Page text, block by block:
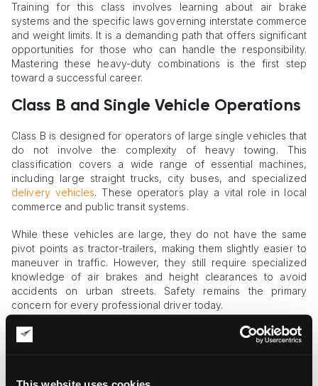
Training for this class involves learning about air brake
systems and the specific laws governing interstate commerce
and weight limits. It is a demanding path that offers significant
opportunities for those who can handle the responsibility.
Mastering these heavy-duty combinations is the first step
toward a successful career.
Class B and Single Vehicle Operations
Class B is designed for operators of large single vehicles that
do not involve the complexity of heavy towing. This
classification covers a wide range of essential machines,
including large straight trucks, city buses, and specialized
delivery vehicles. These operators play a vital role in local
commerce and public transit systems.
While these vehicles are large, they do not have the same
pivot points as tractor-trailers, making them slightly easier to
maneuver in traffic. However, they still require specialized
knowledge of air brakes and height clearances to avoid
accidents on urban streets. Safety remains the primary
concern for every professional driver today.
This category is often the choice for those who prefer to stay
within a local region rather than traveling across several